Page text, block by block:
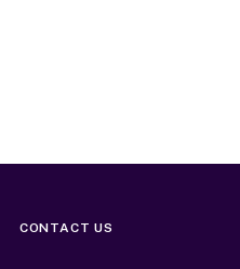
CONTACT US